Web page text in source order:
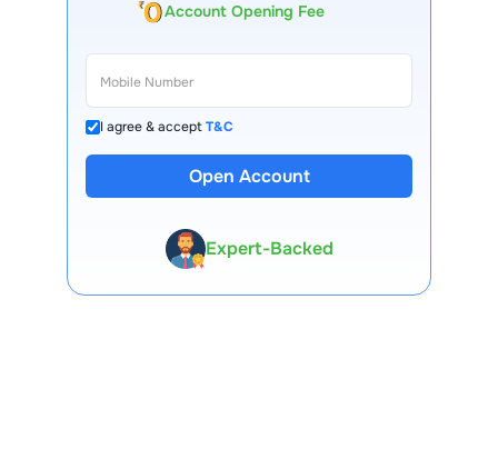
Account Opening Fee
I agree & acceptT&C
Open Account
13 Lakh+ Clients